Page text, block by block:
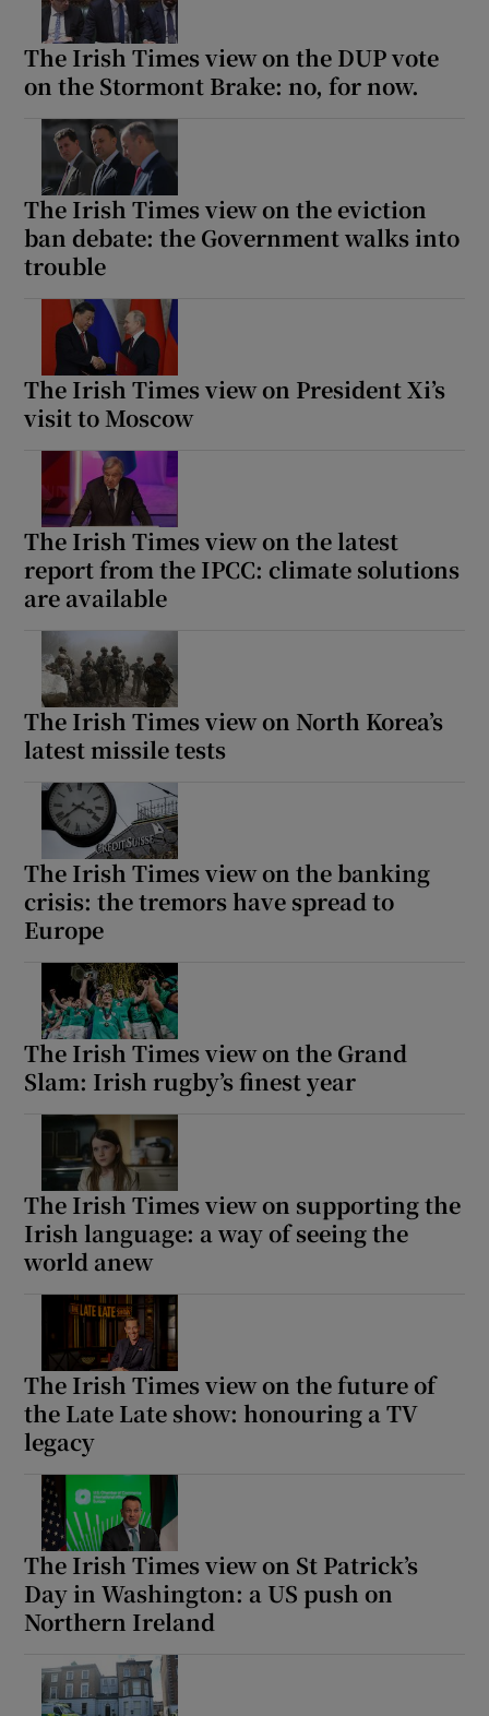
The Irish Times view on the DUP vote
on the Stormont Brake: no, for now.
The Irish Times view on the eviction
ban debate: the Government walks into
trouble
The Irish Times view on President Xi’s
visit to Moscow
The Irish Times view on the latest
report from the IPCC: climate solutions
are available
The Irish Times view on North Korea’s
latest missile tests
The Irish Times view on the banking
crisis: the tremors have spread to
Europe
The Irish Times view on the Grand
Slam: Irish rugby’s finest year
The Irish Times view on supporting the
Irish language: a way of seeing the
world anew
The Irish Times view on the future of
the Late Late show: honouring a TV
legacy
The Irish Times view on St Patrick’s
Day in Washington: a US push on
Northern Ireland